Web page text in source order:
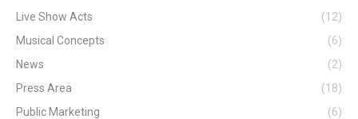
Live Show Acts
(12)
Musical Concepts
(6)
News
(2)
Press Area
(18)
Public Marketing
(6)